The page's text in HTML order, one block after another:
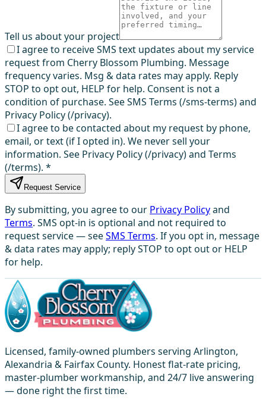
Tell us about your project
I agree to receive SMS text updates about my service
request from Cherry Blossom Plumbing. Message
frequency varies. Msg & data rates may apply. Reply
STOP to opt out, HELP for help. Consent is not a
condition of purchase. See SMS Terms (/sms-terms) and
Privacy Policy (/privacy).
I agree to be contacted about my request by phone,
email, or text (if I opted in). We never sell your
information. See Privacy Policy (/privacy) and Terms
(/terms). *
Request Service
By submitting, you agree to our Privacy Policyand
Terms. SMS opt-in is optional and not required to
request service — seeSMS Terms. If you opt in, message
& data rates may apply; reply STOP to opt out or HELP
for help.
Licensed, family-owned plumbers serving Arlington,
Alexandria & Fairfax County. Honest flat-rate pricing,
master-plumber workmanship, and 24/7 live answering
— done right the first time.